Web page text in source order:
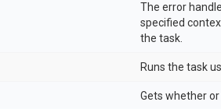
The error
specified
the task.
Runs the task
Gets whether